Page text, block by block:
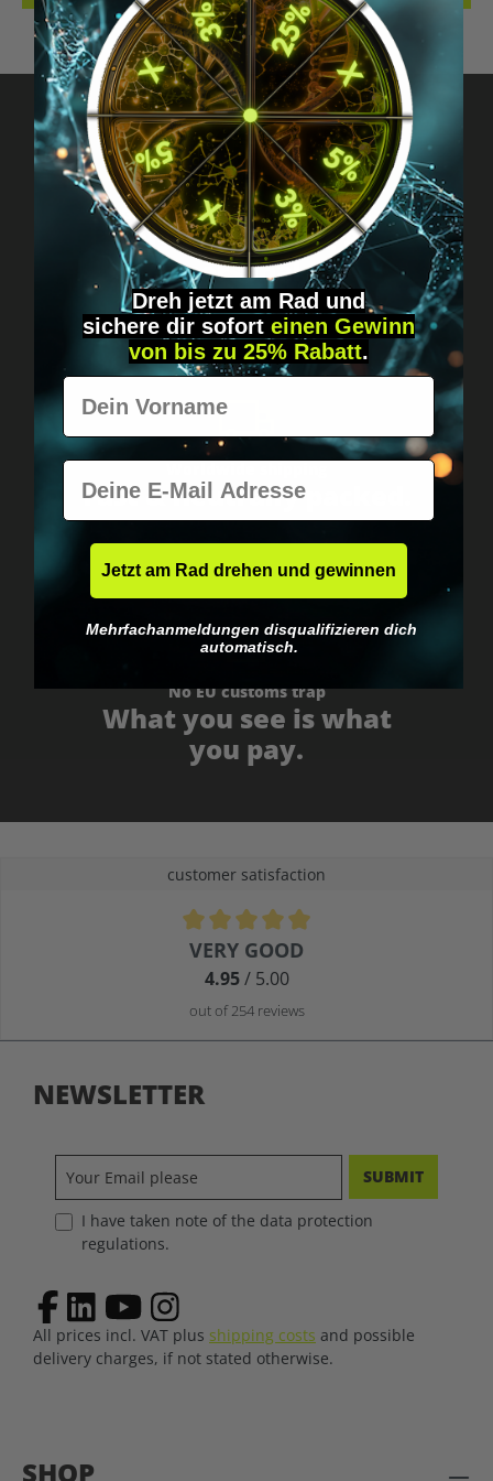
Got questions? Just message us!
Discreet, direct &
personal.
Fast & neutrally packed.
No EU customs trap
What you see is what
you pay.
customer satisfaction
Average rating of 4.9 out of 5 stars
VERY GOOD
4.95/ 5.00
out of 254 reviews
SHOP
NEWSLETTER
SUBMIT
I have taken note of the data protection
regulations.
All prices incl. VAT plus shipping costs and possible
delivery charges, if not stated otherwise.
Dreh jetzt am Rad und
sichere dir sofort einen Gewinn
von bis zu 25% Rabatt.
Vorname
E-Mail
Jetzt am Rad drehen und gewinnen
Mehrfachanmeldungen disqualifizieren dich
automatisch.